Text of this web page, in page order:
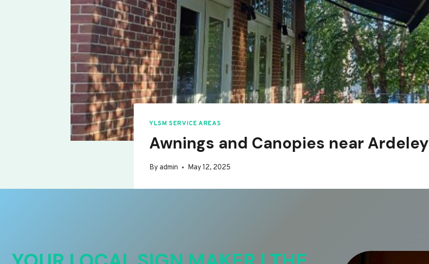
YLSM SERVICE AREAS
Awnings and Canopies near Ardeley
By admin May 12, 2025